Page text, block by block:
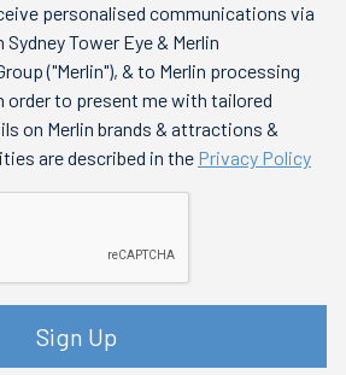
personalised communications via
Tower Eye & Merlin
("Merlin"), & to Merlin processing
order to present me with tailored
on Merlin brands & attractions &
are described in the Privacy Policy
Sign Up